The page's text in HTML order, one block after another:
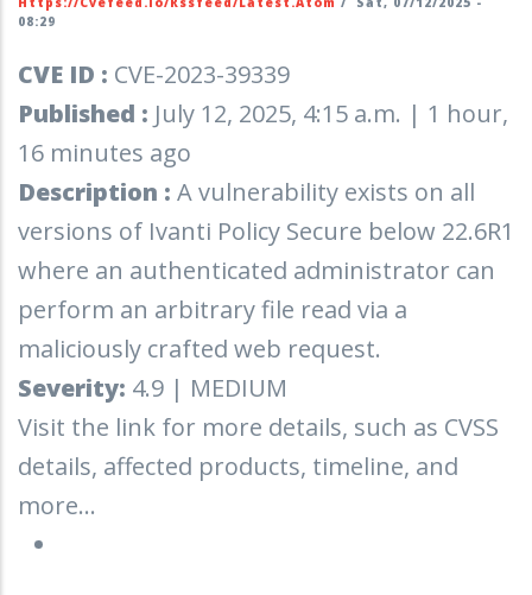
08:29
CVE ID : CVE-2023-39339
Published : July 12, 2025, 4:15 a.m. | 1 hour,
16 minutes ago
Description : A vulnerability exists on all
versions of Ivanti Policy Secure below 22.6R1
where an authenticated administrator can
perform an arbitrary file read via a
maliciously crafted web request.
Severity: 4.9 | MEDIUM
Visit the link for more details, such as CVSS
details, affected products, timeline, and
more...